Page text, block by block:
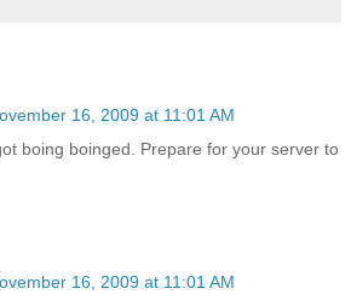
16, 2009 at 11:01 AM
boing boinged. Prepare for your server to
16, 2009 at 11:01 AM